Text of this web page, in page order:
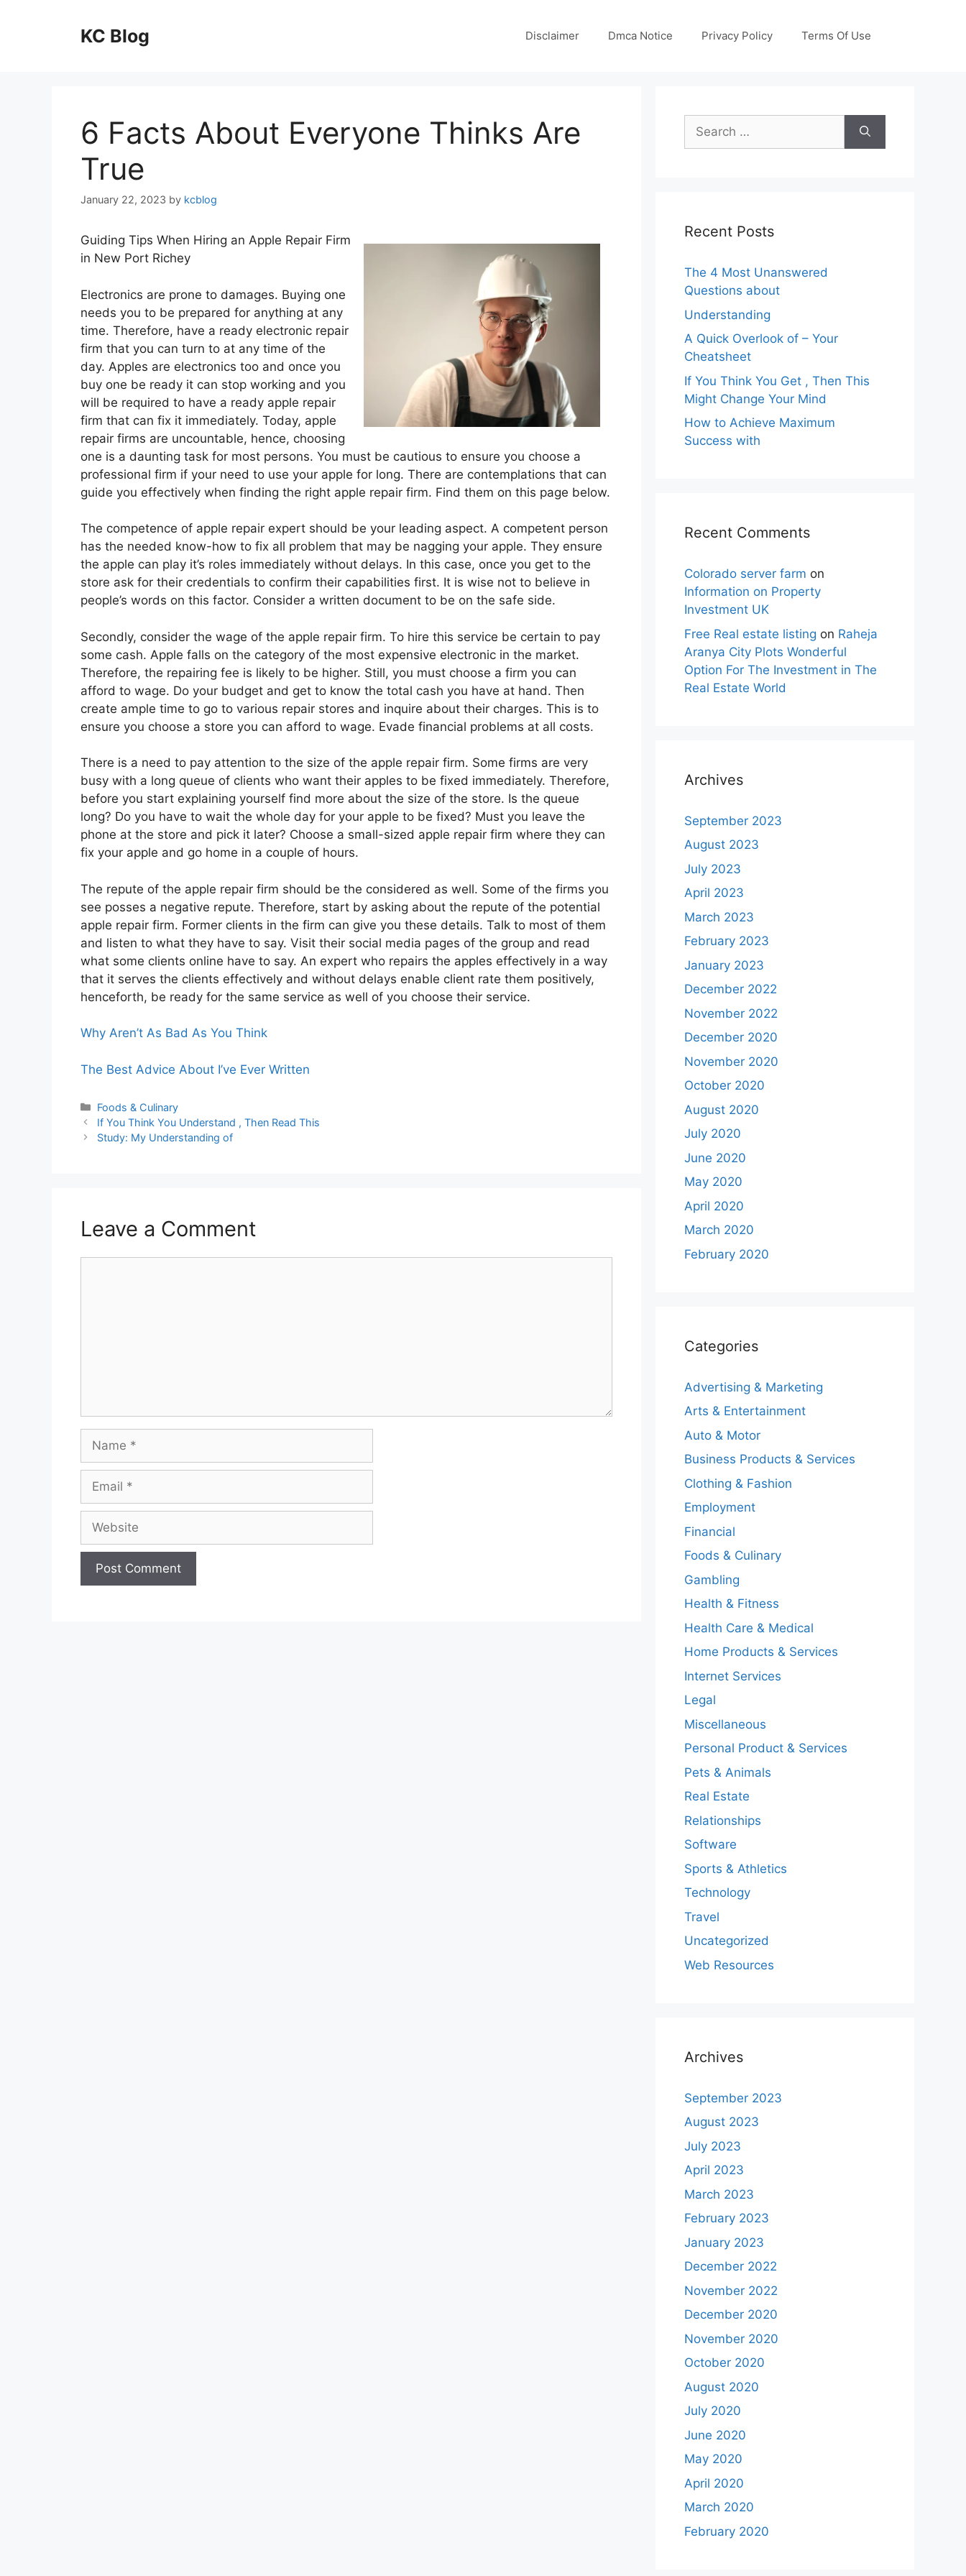
KC Blog Disclaimer Dmca Notice Privacy Policy Terms Of Use
6 Facts About Everyone Thinks Are
True
January 22, 2023 by kcblog
Guiding Tips When Hiring an Apple Repair Firm
in New Port Richey
Electronics are prone to damages. Buying one
needs you to be prepared for anything at any
time. Therefore, have a ready electronic repair
firm that you can turn to at any time of the
day. Apples are electronics too and once you
buy one be ready it can stop working and you
will be required to have a ready apple repair
firm that can fix it immediately. Today, apple
repair firms are uncountable, hence, choosing
one is a daunting task for most persons. You must be cautious to ensure you choose a
professional firm if your need to use your apple for long. There are contemplations that can
guide you effectively when finding the right apple repair firm. Find them on this page below.
The competence of apple repair expert should be your leading aspect. A competent person
has the needed know-how to fix all problem that may be nagging your apple. They ensure
the apple can play it’s roles immediately without delays. In this case, once you get to the
store ask for their credentials to confirm their capabilities first. It is wise not to believe in
people’s words on this factor. Consider a written document to be on the safe side.
Secondly, consider the wage of the apple repair firm. To hire this service be certain to pay
some cash. Apple falls on the category of the most expensive electronic in the market.
Therefore, the repairing fee is likely to be higher. Still, you must choose a firm you can
afford to wage. Do your budget and get to know the total cash you have at hand. Then
create ample time to go to various repair stores and inquire about their charges. This is to
ensure you choose a store you can afford to wage. Evade financial problems at all costs.
There is a need to pay attention to the size of the apple repair firm. Some firms are very
busy with a long queue of clients who want their apples to be fixed immediately. Therefore,
before you start explaining yourself find more about the size of the store. Is the queue
long? Do you have to wait the whole day for your apple to be fixed? Must you leave the
phone at the store and pick it later? Choose a small-sized apple repair firm where they can
fix your apple and go home in a couple of hours.
The repute of the apple repair firm should be the considered as well. Some of the firms you
see posses a negative repute. Therefore, start by asking about the repute of the potential
apple repair firm. Former clients in the firm can give you these details. Talk to most of them
and listen to what they have to say. Visit their social media pages of the group and read
what some clients online have to say. An expert who repairs the apples effectively in a way
that it serves the clients effectively and without delays enable client rate them positively,
henceforth, be ready for the same service as well of you choose their service.
Why Aren’t As Bad As You Think
The Best Advice About I’ve Ever Written
Categories
Foods & Culinary
If You Think You Understand , Then Read This
Study: My Understanding of
Leave a Comment
Search
for:
Recent Posts
The 4 Most Unanswered
Questions about
Understanding
A Quick Overlook of – Your
Cheatsheet
If You Think You Get , Then This
Might Change Your Mind
How to Achieve Maximum
Success with
Recent Comments
Colorado server farm on
Information on Property
Investment UK
Free Real estate listing on Raheja
Aranya City Plots Wonderful
Option For The Investment in The
Real Estate World
Archives
September 2023
August 2023
July 2023
April 2023
March 2023
February 2023
January 2023
December 2022
November 2022
December 2020
November 2020
October 2020
August 2020
July 2020
June 2020
May 2020
April 2020
March 2020
February 2020
Categories
Advertising & Marketing
Arts & Entertainment
Auto & Motor
Business Products & Services
Clothing & Fashion
Employment
Financial
Foods & Culinary
Gambling
Health & Fitness
Health Care & Medical
Home Products & Services
Internet Services
Legal
Miscellaneous
Personal Product & Services
Pets & Animals
Real Estate
Relationships
Software
Sports & Athletics
Technology
Travel
Uncategorized
Web Resources
Archives
September 2023
August 2023
July 2023
April 2023
March 2023
February 2023
January 2023
December 2022
November 2022
December 2020
November 2020
October 2020
August 2020
July 2020
June 2020
May 2020
April 2020
March 2020
February 2020